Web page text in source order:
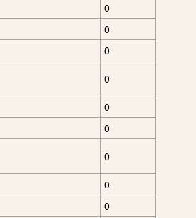
0
0
0
0
0
0
0
0
0